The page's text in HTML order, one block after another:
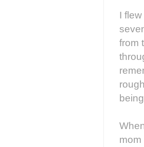
I
from
mom